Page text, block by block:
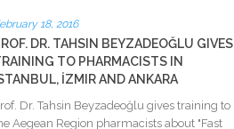
18, 2016
DR. TAHSIN BEYZADEOĞLU GIVES
TO PHARMACISTS IN
İZMIR AND ANKARA
Dr. Tahsin Beyzadeoğlu gives training to
Aegean Region pharmacists about "Fast